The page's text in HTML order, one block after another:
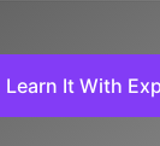
Learn It With